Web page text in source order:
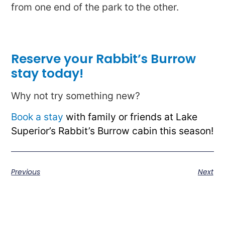
from one end of the park to the other.
Reserve your Rabbit’s Burrow
stay today!
Why not try something new?
Book a stay with family or friends at Lake
Superior’s Rabbit’s Burrow cabin this season!
Previous Next